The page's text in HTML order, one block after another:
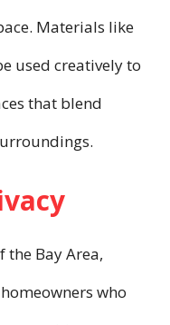
Materials like
used creatively to
that blend
the Bay Area,
who